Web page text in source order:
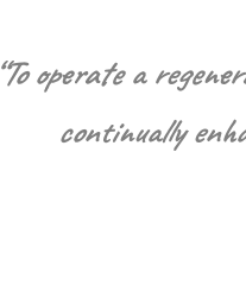
“To operate a
continually